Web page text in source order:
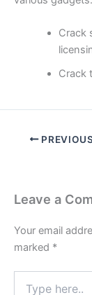
Crack
Crack
Leave a
Your email
marked *
here..